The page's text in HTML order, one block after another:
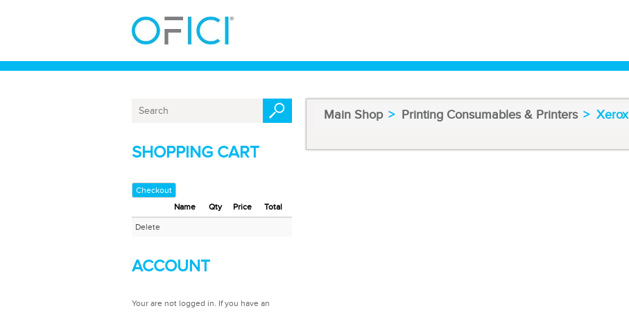
SHOPPING CART
Checkout
Name
Qty Price Total
Delete
ACCOUNT
Your are not logged in. If you have an
Main Shop Printing Consumables & Printers Xerox